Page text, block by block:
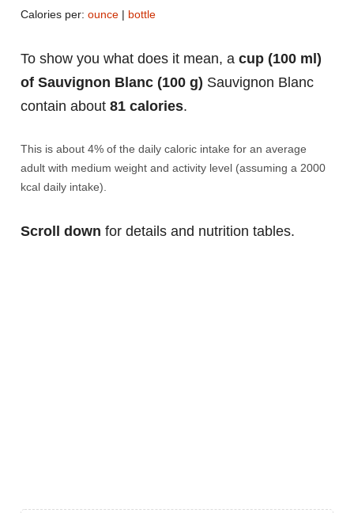
Calories per: ounce | bottle
To show you what does it mean, a cup (100 ml)
of Sauvignon Blanc (100 g) Sauvignon Blanc
contain about 81 calories.
This is about 4% of the daily caloric intake for an average
adult with medium weight and activity level (assuming a 2000
kcal daily intake).
Scroll down for details and nutrition tables.